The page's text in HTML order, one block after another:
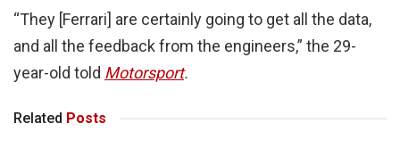
“They [Ferrari] are certainly going to get all the data,
and all the feedback from the engineers,” the 29-
year-old told Motorsport.
Related Posts